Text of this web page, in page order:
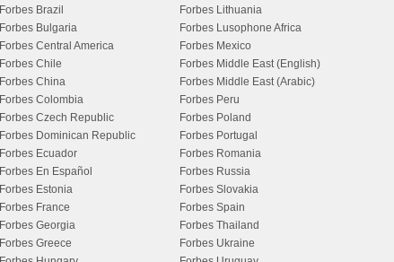
Forbes Brazil
Forbes Bulgaria
Forbes Central America
Forbes Chile
Forbes China
Forbes Colombia
Forbes Czech Republic
Forbes Dominican Republic
Forbes Ecuador
Forbes En Español
Forbes Estonia
Forbes France
Forbes Georgia
Forbes Greece
Forbes Lithuania
Forbes Lusophone Africa
Forbes Mexico
Forbes Middle East (English)
Forbes Middle East (Arabic)
Forbes Peru
Forbes Poland
Forbes Portugal
Forbes Romania
Forbes Russia
Forbes Slovakia
Forbes Spain
Forbes Thailand
Forbes Ukraine